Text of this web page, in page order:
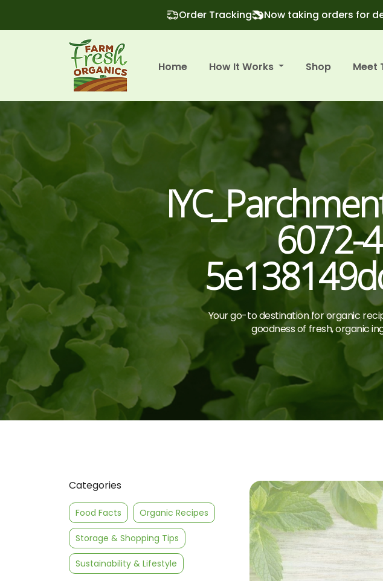
Order Tracking Now taking orders for
Home How It Works Shop Meet
6072-
Your go-to destination for organic
goodness of fresh, organic
Categories
Food Facts Organic Recipes
Storage & Shopping Tips
Sustainability & Lifestyle